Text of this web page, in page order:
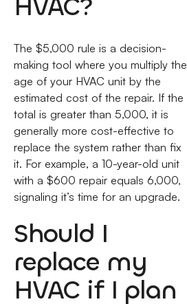
The $5,000 rule is a decision-
making tool where you multiply the
age of your HVAC unit by the
estimated cost of the repair. If the
total is greater than 5,000, it is
generally more cost-effective to
replace the system rather than fix
it. For example, a 10-year-old unit
with a $600 repair equals 6,000,
signaling it’s time for an upgrade.
Should I
replace my
HVAC if I plan